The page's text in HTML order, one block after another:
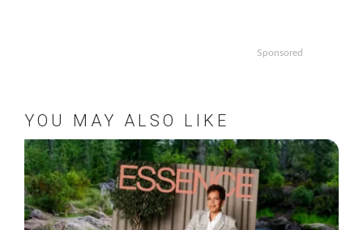
Sponsored
YOU MAY ALSO LIKE